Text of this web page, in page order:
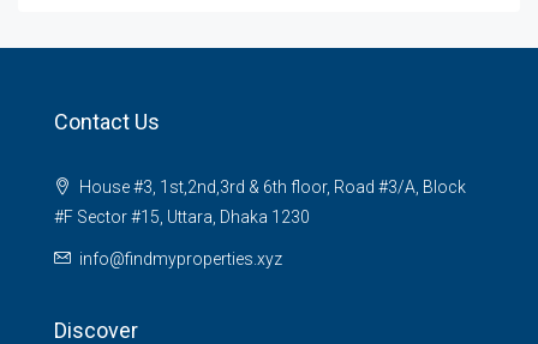
Contact Us
House #3, 1st,2nd,3rd & 6th floor, Road #3/A, Block
#F Sector #15, Uttara, Dhaka 1230
info@findmyproperties.xyz
Discover